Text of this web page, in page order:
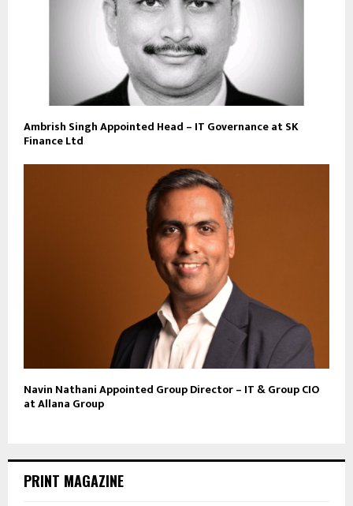
Ambrish Singh Appointed Head – IT Governance at SK
Finance Ltd
Navin Nathani Appointed Group Director – IT & Group CIO
at Allana Group
PRINT MAGAZINE